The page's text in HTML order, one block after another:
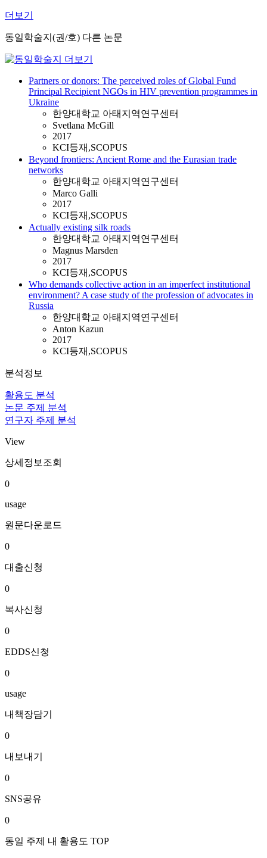
더보기
동일학술지(권/호) 다른 논문
Partners or donors: The perceived roles of Global Fund
Principal Recipient NGOs in HIV prevention programmes in
Ukraine
한양대학교 아태지역연구센터
Svetlana McGill
2017
KCI등재,SCOPUS
Beyond frontiers: Ancient Rome and the Eurasian trade
networks
한양대학교 아태지역연구센터
Marco Galli
2017
KCI등재,SCOPUS
Actually existing silk roads
한양대학교 아태지역연구센터
Magnus Marsden
2017
KCI등재,SCOPUS
Who demands collective action in an imperfect institutional
environment? A case study of the profession of advocates in
Russia
한양대학교 아태지역연구센터
Anton Kazun
2017
KCI등재,SCOPUS
분석정보
활용도 분석
논문 주제 분석
연구자 주제 분석
View
상세정보조회
0
usage
원문다운로드
0
대출신청
0
복사신청
0
EDDS신청
0
usage
내책장담기
0
내보내기
0
SNS공유
0
동일 주제 내 활용도 TOP